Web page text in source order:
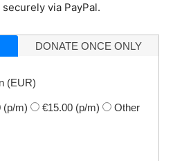
via PayPal.
DONATE ONCE ONLY
(EUR)
(p/m) €15.00 (p/m)
Other